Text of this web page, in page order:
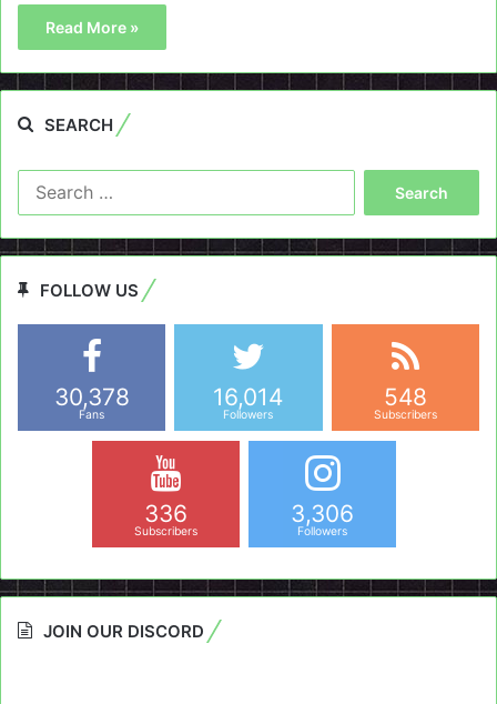
Read More »
SEARCH
FOLLOW US
30,378
Fans
16,014
Followers
548
Subscribers
336
Subscribers
3,306
Followers
JOIN OUR DISCORD